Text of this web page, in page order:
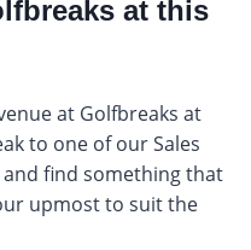
at this
at Golfbreaks at
to one of our Sales
find something that
upmost to suit the